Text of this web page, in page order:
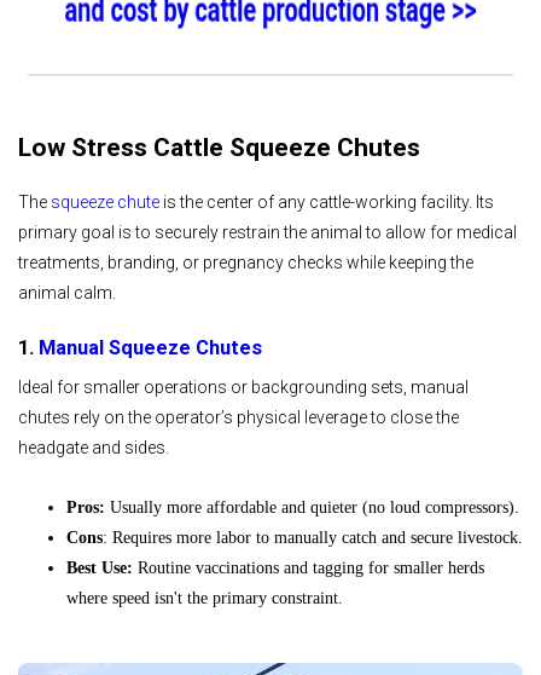
Low Stress Cattle Squeeze Chutes
The squeeze chute is the center of any cattle-working facility. Its
primary goal is to securely restrain the animal to allow for medical
treatments, branding, or pregnancy checks while keeping the
animal calm.
1. Manual Squeeze Chutes
Ideal for smaller operations or backgrounding sets, manual
chutes rely on the operator’s physical leverage to close the
headgate and sides.
Pros: Usually more affordable and quieter (no loud compressors).
Cons: Requires more labor to manually catch and secure livestock.
Best Use: Routine vaccinations and tagging for smaller herds
where speed isn't the primary constraint.